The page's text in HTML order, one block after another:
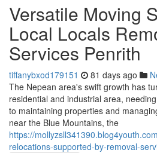
Versatile Moving
Local Locals
Services Penrith
tiffanybxod179151 81 days ago
The Nepean area's swift growth has
residential and industrial area,
to maintaining properties and
near the Blue Mountains, the
https://
relocations-supported-by-removal-